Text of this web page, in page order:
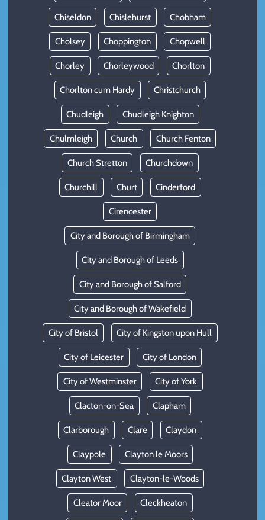
Chiseldon Chislehurst Chobham
Cholsey Choppington Chopwell
Chorley Chorleywood Chorlton
Chorlton cum Hardy Christchurch
Chudleigh Chudleigh Knighton
Chulmleigh Church Church Fenton
Church Stretton Churchdown
Churchill Churt Cinderford
Cirencester
City and Borough of Birmingham
City and Borough of Leeds
City and Borough of Salford
City and Borough of Wakefield
City of Bristol City of Kingston upon Hull
City of Leicester City of London
City of Westminster City of York
Clacton-on-Sea Clapham
Clarborough Clare Claydon
Claypole Clayton le Moors
Clayton West Clayton-le-Woods
Cleator Moor Cleckheaton